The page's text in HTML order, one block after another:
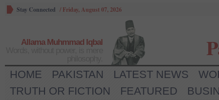
Stay Connected / Friday, August 07, 2026
Allama Muhmmad Iqbal
HOME PAKISTAN LATEST NEWS
TRUTH OR FICTION
FEATURED